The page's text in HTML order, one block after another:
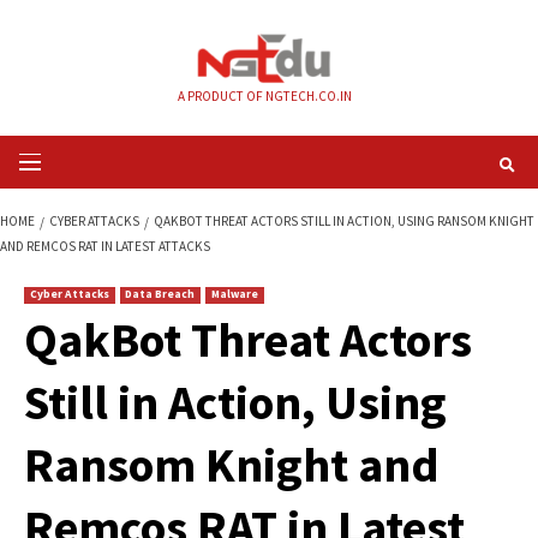
Primary
Menu
AND REMCOS RAT IN LATEST ATTACKS
Cyber Attacks
QakBot Threat
Still in Action,